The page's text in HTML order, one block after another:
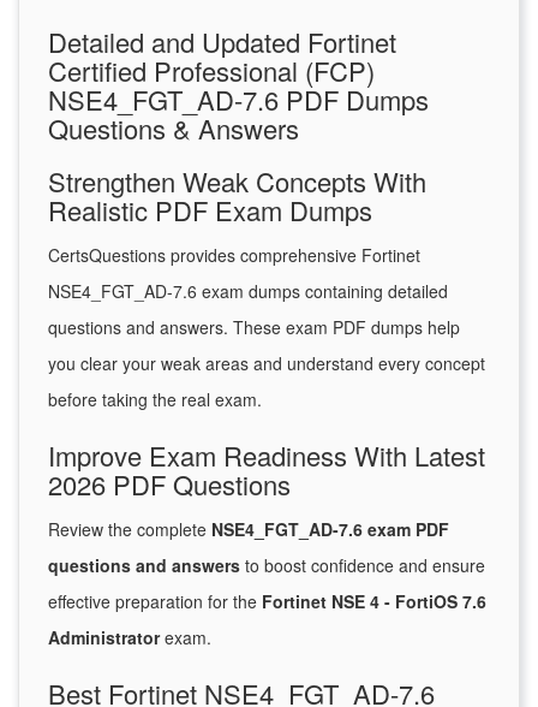
Detailed and Updated Fortinet
Certified Professional (FCP)
NSE4_FGT_AD-7.6 PDF Dumps
Questions & Answers
Strengthen Weak Concepts With
Realistic PDF Exam Dumps
CertsQuestions provides comprehensive Fortinet
NSE4_FGT_AD-7.6 exam dumps containing detailed
questions and answers. These exam PDF dumps help
you clear your weak areas and understand every concept
before taking the real exam.
Improve Exam Readiness With Latest
2026 PDF Questions
Review the complete NSE4_FGT_AD-7.6 exam PDF
questions and answers to boost confidence and ensure
effective preparation for the Fortinet NSE 4 - FortiOS 7.6
Administratorexam.
Best Fortinet NSE4_FGT_AD-7.6